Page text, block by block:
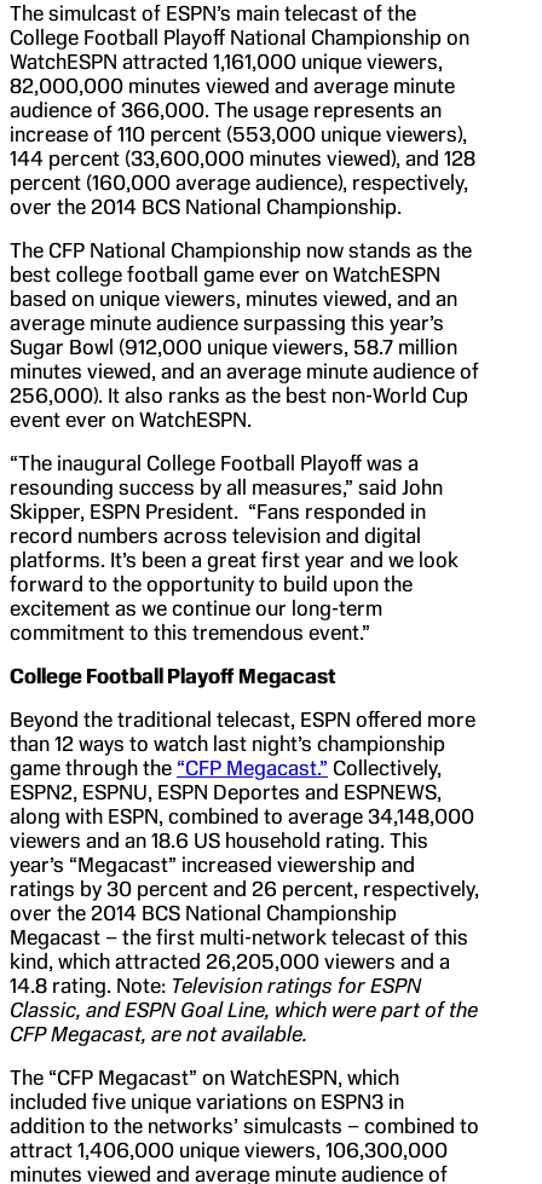
The simulcast of ESPN’s main telecast of the
College Football Playoff National Championship on
WatchESPN attracted 1,161,000 unique viewers,
82,000,000 minutes viewed and average minute
audience of 366,000. The usage represents an
increase of 110 percent (553,000 unique viewers),
144 percent (33,600,000 minutes viewed), and 128
percent (160,000 average audience), respectively,
over the 2014 BCS National Championship.
The CFP National Championship now stands as the
best college football game ever on WatchESPN
based on unique viewers, minutes viewed, and an
average minute audience surpassing this year’s
Sugar Bowl (912,000 unique viewers, 58.7 million
minutes viewed, and an average minute audience of
256,000). It also ranks as the best non-World Cup
event ever on WatchESPN.
“The inaugural College Football Playoff was a
resounding success by all measures,” said John
Skipper, ESPN President. “Fans responded in
record numbers across television and digital
platforms. It’s been a great first year and we look
forward to the opportunity to build upon the
excitement as we continue our long-term
commitment to this tremendous event.”
College Football Playoff Megacast
Beyond the traditional telecast, ESPN offered more
than 12 ways to watch last night’s championship
game through the “CFP Megacast.” Collectively,
ESPN2, ESPNU, ESPN Deportes and ESPNEWS,
along with ESPN, combined to average 34,148,000
viewers and an 18.6 US household rating. This
year’s “Megacast” increased viewership and
ratings by 30 percent and 26 percent, respectively,
over the 2014 BCS National Championship
Megacast – the first multi-network telecast of this
kind, which attracted 26,205,000 viewers and a
14.8 rating. Note: Television ratings for ESPN
Classic, and ESPN Goal Line, which were part of the
CFP Megacast, are not available.
The “CFP Megacast” on WatchESPN, which
included five unique variations on ESPN3 in
addition to the networks’ simulcasts – combined to
attract 1,406,000 unique viewers, 106,300,000
minutes viewed and average minute audience of